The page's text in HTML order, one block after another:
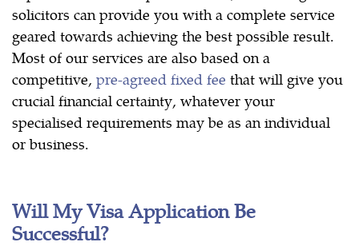
solicitors can provide you with a complete service
geared towards achieving the best possible result.
Most of our services are also based on a
competitive, pre-agreed fixed fee that will give you
crucial financial certainty, whatever your
specialised requirements may be as an individual
or business.
Will My Visa Application Be
Successful?